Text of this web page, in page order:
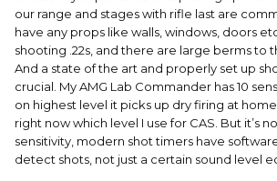
our range and stages with rifle last are
have any props like walls, windows, doors
shooting .22s, and there are large berms to
And a state of the art and properly set up
crucial. My AMG Lab Commander has 10
on highest level it picks up dry firing at
right now which level I use for CAS. But it’s
sensitivity, modern shot timers have
detect shots, not just a certain sound level